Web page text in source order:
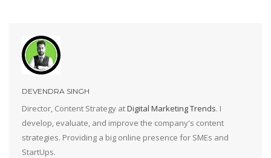
DEVENDRA SINGH
Director, Content Strategy atDigital Marketing Trends. I
develop, evaluate, and improve the company's content
strategies. Providing a big online presence for SMEs and
StartUps.